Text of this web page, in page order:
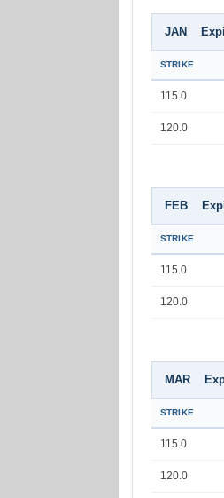
JAN
STRIKE
115.0
120.0
FEB
STRIKE
115.0
120.0
MAR
STRIKE
115.0
120.0